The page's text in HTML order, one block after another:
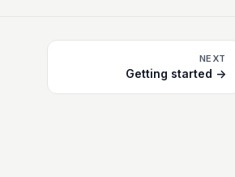
NEXT
Getting started →